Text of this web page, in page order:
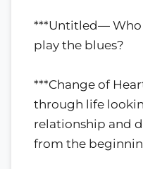
***Untitled— Who
play the blues?
***Change of
through life
relationship and
from the